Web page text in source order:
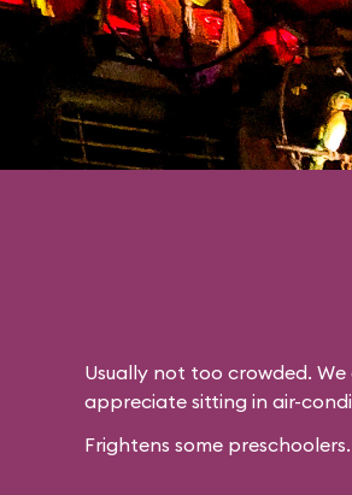
Usually not too crowded.
appreciate sitting in air-
Frightens some preschoolers.